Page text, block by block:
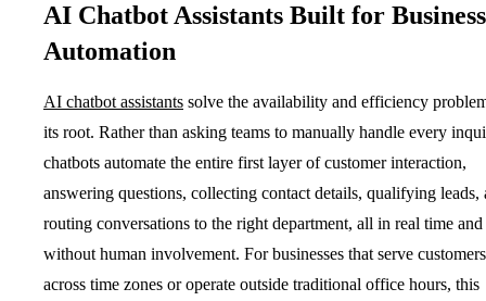
AI Chatbot Assistants Built for Business
Automation
AI chatbot assistants solve the availability and efficiency
its root. Rather than asking teams to manually handle every
chatbots automate the entire first layer of customer interaction,
answering questions, collecting contact details, qualifying leads,
routing conversations to the right department, all in real time and
without human involvement. For businesses that serve customers
across time zones or operate outside traditional office hours, this